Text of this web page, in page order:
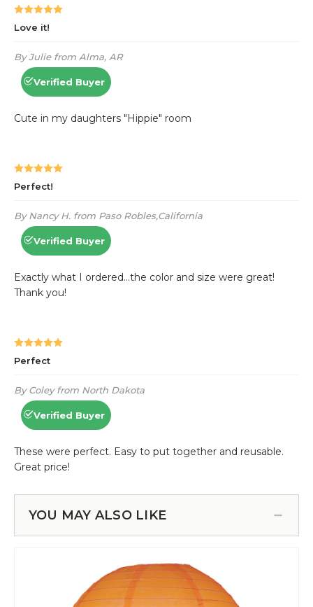
YOU MAY ALSO LIKE